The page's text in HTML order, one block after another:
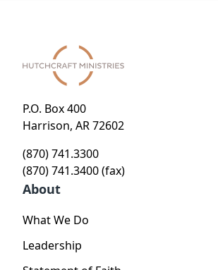
P.O. Box 400
Harrison, AR 72602
(870) 741.3300
(870) 741.3400 (fax)
About
What We Do
Leadership